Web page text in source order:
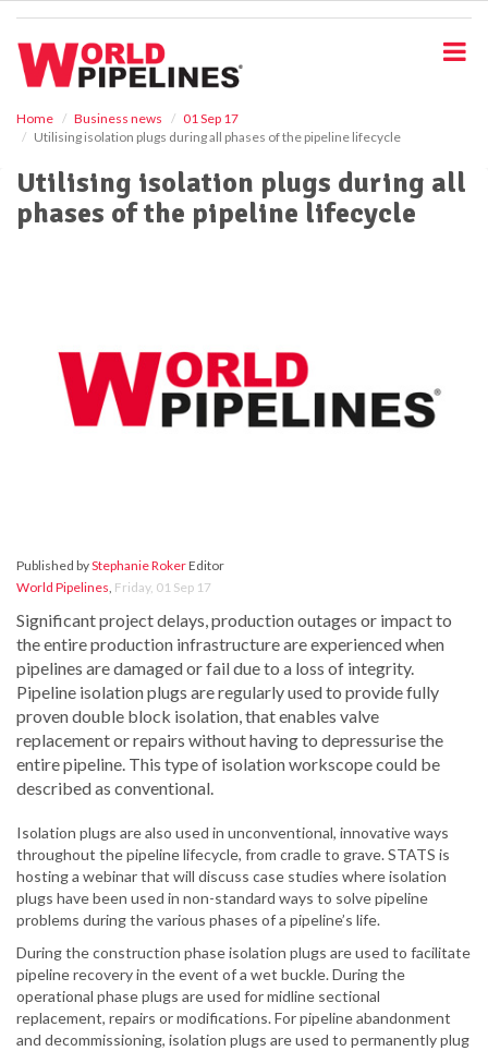
Home Business news
01 Sep 17
Utilising isolation plugs during all phases of the pipeline lifecycle
Utilising isolation plugs during all
phases of the pipeline lifecycle
Published byStephanie RokerEditor
World Pipelines, Friday, 01 Sep 17
Significant project delays, production outages or impact to
the entire production infrastructure are experienced when
pipelines are damaged or fail due to a loss of integrity.
Pipeline isolation plugs are regularly used to provide fully
proven double block isolation, that enables valve
replacement or repairs without having to depressurise the
entire pipeline. This type of isolation workscope could be
described as conventional.
Isolation plugs are also used in unconventional, innovative ways
throughout the pipeline lifecycle, from cradle to grave. STATS is
hosting a webinar that will discuss case studies where isolation
plugs have been used in non-standard ways to solve pipeline
problems during the various phases of a pipeline’s life.
During the construction phase isolation plugs are used to facilitate
pipeline recovery in the event of a wet buckle. During the
operational phase plugs are used for midline sectional
replacement, repairs or modifications. For pipeline abandonment
and decommissioning, isolation plugs are used to permanently plug